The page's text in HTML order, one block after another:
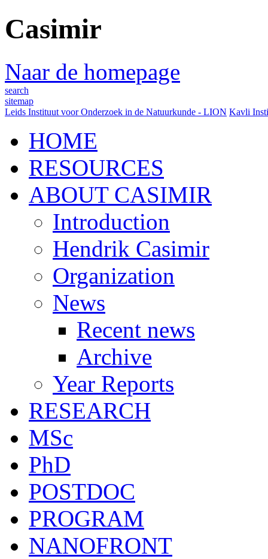
Casimir
Naar de homepage
search
sitemap
Leids Instituut voor Onderzoek in de Natuurkunde - LION Kavli
HOME
RESOURCES
ABOUT CASIMIR
Introduction
Hendrik Casimir
Organization
News
Recent news
Archive
Year Reports
RESEARCH
MSc
PhD
POSTDOC
PROGRAM
NANOFRONT